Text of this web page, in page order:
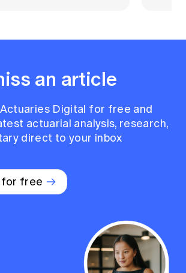
an article
Digital for free and
actuarial analysis, research,
direct to your inbox
for free